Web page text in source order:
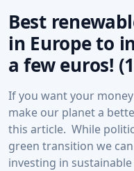
Best
in Europe to
a few euros!
If you want your
make our planet a
this article. While
green transition we
investing in